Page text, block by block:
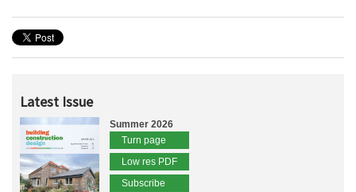
Latest Issue
Summer 2026
Turn page
Low res PDF
Subscribe